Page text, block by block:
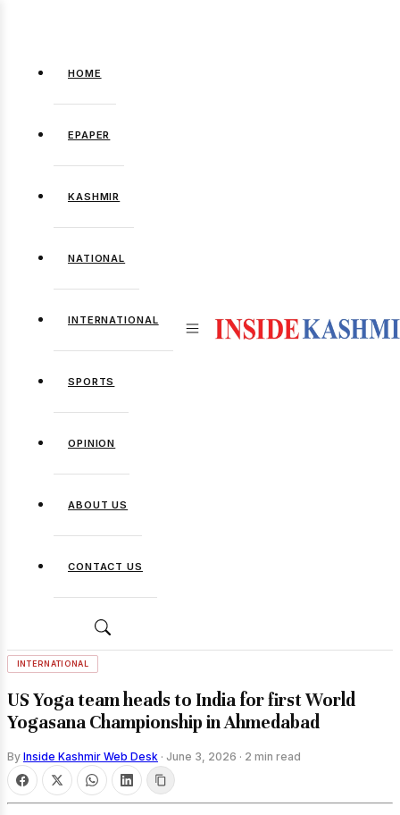
HOME
EPAPER
KASHMIR
NATIONAL
INTERNATIONAL
SPORTS
OPINION
ABOUT US
CONTACT US
INTERNATIONAL
US Yoga team heads to India for first World
Yogasana Championship in Ahmedabad
By Inside Kashmir Web Desk · June 3, 2026 · 2 min read